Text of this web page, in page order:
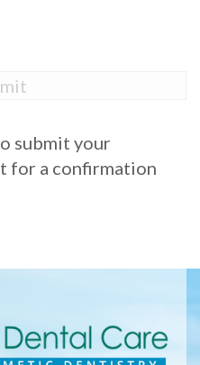
submit your
for a confirmation